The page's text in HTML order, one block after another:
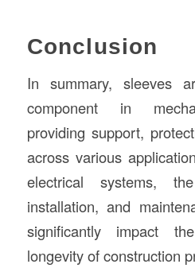
Conclusion
In summary, sleeves
component in
providing support,
across various
electrical systems,
installation, and
significantly impact
longevity of construction